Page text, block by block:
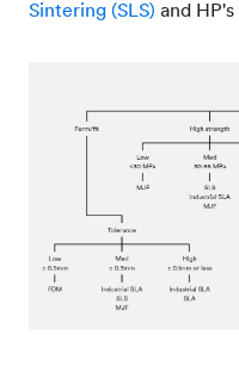
Sintering (SLS) and HP's